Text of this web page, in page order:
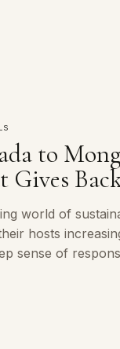
to
Gives
world of
hosts
sense of